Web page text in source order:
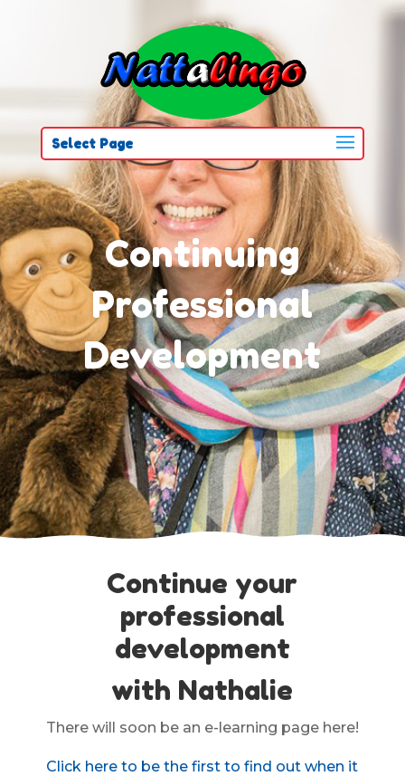
Select Page
Continuing
Professional
Development
Continue your
professional
development
with Nathalie
There will soon be an e-learning page here!
Click here to be the first to find out when it